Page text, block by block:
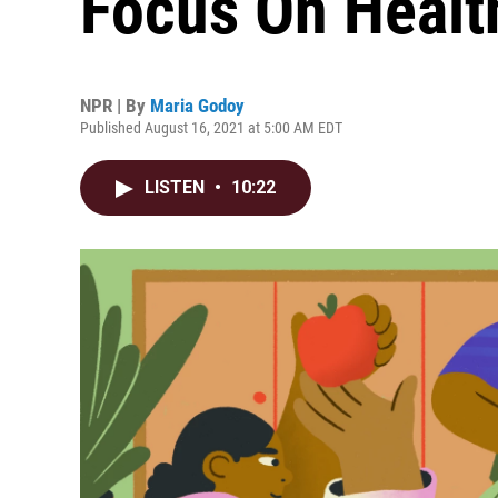
NPR | By Maria Godoy
Published August 16, 2021 at 5:00 AM EDT
LISTEN • 10:22